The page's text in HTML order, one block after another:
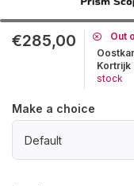
€285,00
Out
Kortrijk
stock
Make a choice
Default